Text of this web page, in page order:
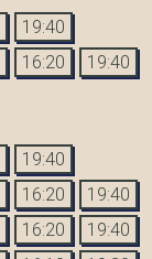
19:40
16:20 19:40
19:40
16:20 19:40
16:20 19:40